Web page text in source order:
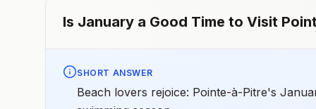
Is January a Good Time to Visit
SHORT ANSWER
Beach lovers rejoice: Pointe-à-Pitre's